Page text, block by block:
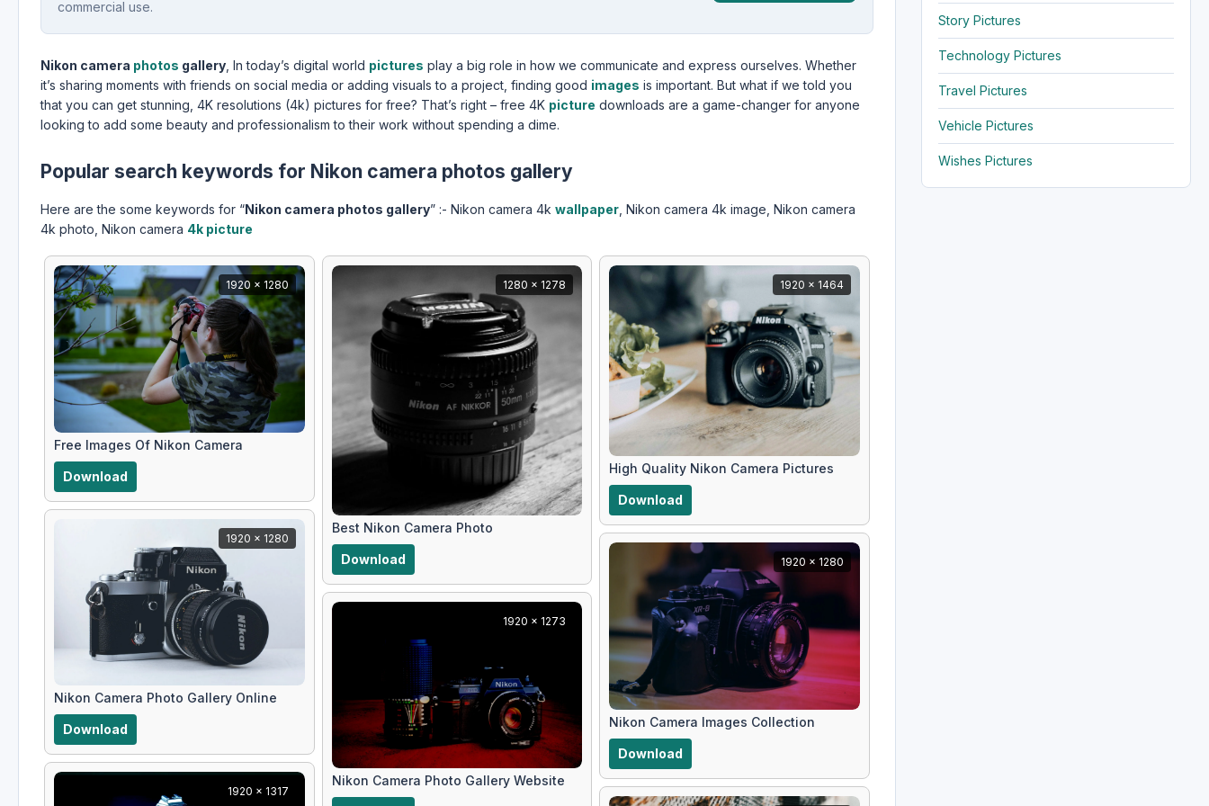
commercial use.
Nikon camera photos gallery, In today’s digital world pictures play a big role in how we communicate and express ourselves. Whether
it’s sharing moments with friends on social media or adding visuals to a project, finding good images is important. But what if we told you
that you can get stunning, 4K resolutions (4k) pictures for free? That’s right – free 4K picture downloads are a game-changer for anyone
looking to add some beauty and professionalism to their work without spending a dime.
Popular search keywords for Nikon camera photos gallery
Here are the some keywords for “Nikon camera photos gallery” :- Nikon camera 4k wallpaper , Nikon camera 4k image, Nikon camera
4k photo, Nikon camera 4k picture
1920 x 1280
Free Images Of Nikon Camera
Download
1920 x 1280
Nikon Camera Photo Gallery Online
Download
1920 x 1317
1280 x 1278
Best Nikon Camera Photo
Download
1920 x 1273
Nikon Camera Photo Gallery Website
1920 x 1464
High Quality Nikon Camera Pictures
Download
1920 x 1280
Nikon Camera Images Collection
Download
Story Pictures
Technology Pictures
Travel Pictures
Vehicle Pictures
Wishes Pictures